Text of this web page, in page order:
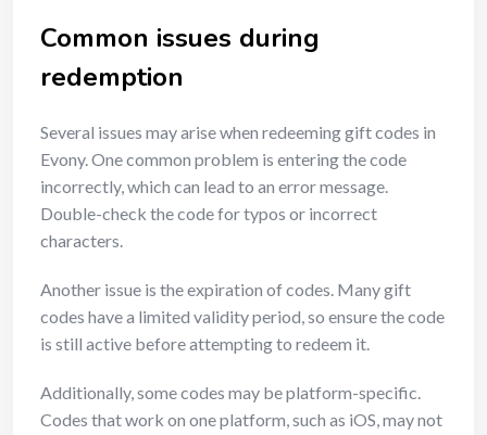
Common issues during
redemption
Several issues may arise when redeeming gift codes in
Evony. One common problem is entering the code
incorrectly, which can lead to an error message.
Double-check the code for typos or incorrect
characters.
Another issue is the expiration of codes. Many gift
codes have a limited validity period, so ensure the code
is still active before attempting to redeem it.
Additionally, some codes may be platform-specific.
Codes that work on one platform, such as iOS, may not